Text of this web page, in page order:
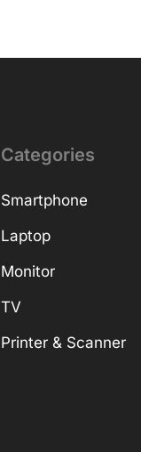
Categories
Smartphone
Laptop
Monitor
TV
Printer & Scanner